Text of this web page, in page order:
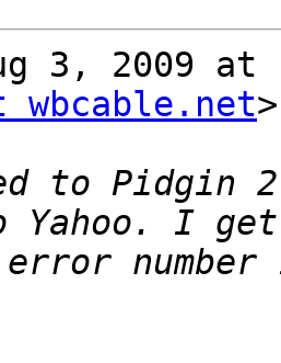
3, 2009 at
wbcable.net
to Pidgin
error